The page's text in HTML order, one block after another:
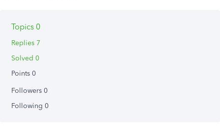
Topics 0
Replies 7
Solved 0
Points 0
Followers 0
Following 0